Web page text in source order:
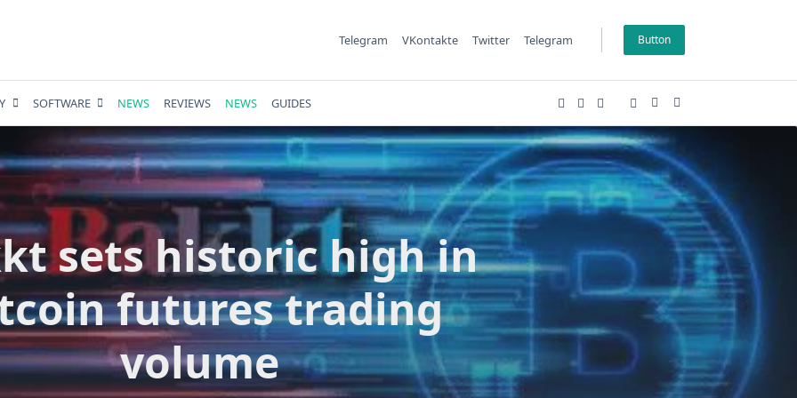
Telegram VKontakte Twitter Telegram Button
SOFTWARE NEWS REVIEWS NEWS GUIDES
sets historic high in
futures trading
volume